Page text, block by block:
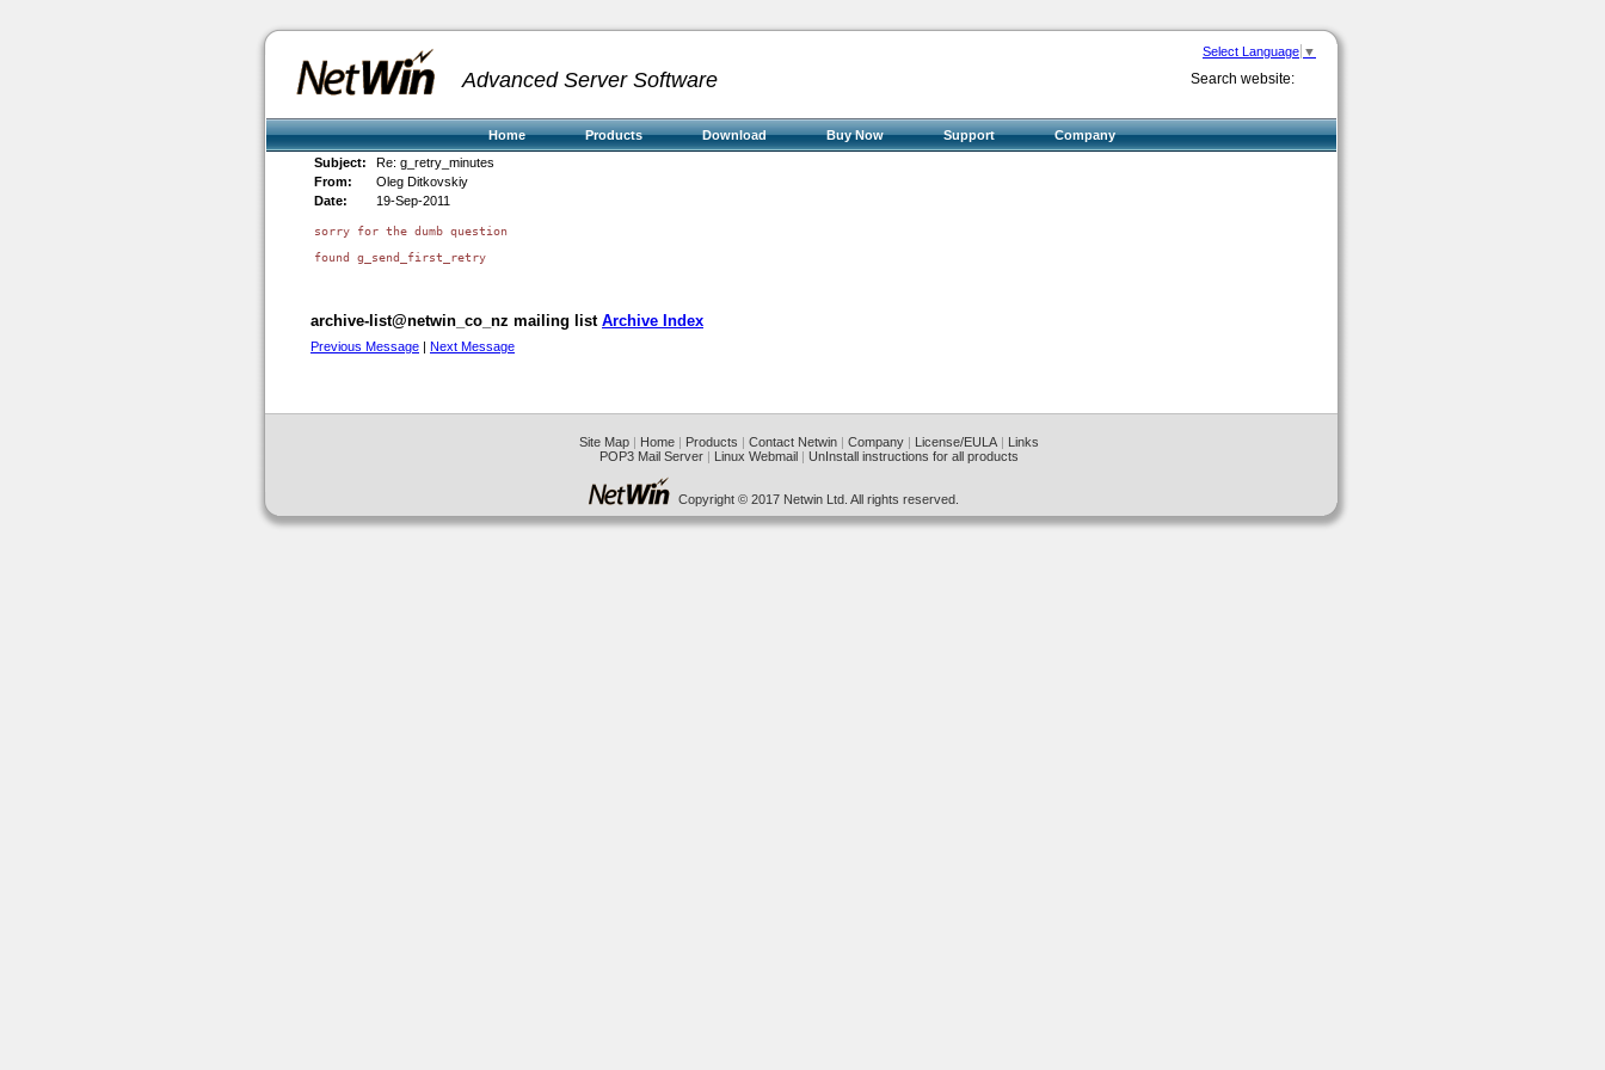
Select Language ▼
Search website:
Advanced Server Software
Home Products Download Buy Now Support
Company
Subject:
Re: g_retry_minutes
From:
Oleg Ditkovskiy
Date:
19-Sep-2011
sorry for the dumb question
found g_send_first_retry
archive-list@netwin_co_nz mailing list Archive Index
Previous Message | Next Message
Site Map| Home| Products | Contact Netwin| Company| License/EULA| Links
POP3 Mail Server| Linux Webmail| UnInstall instructions for all products
Copyright © 2017 Netwin Ltd. All rights reserved.